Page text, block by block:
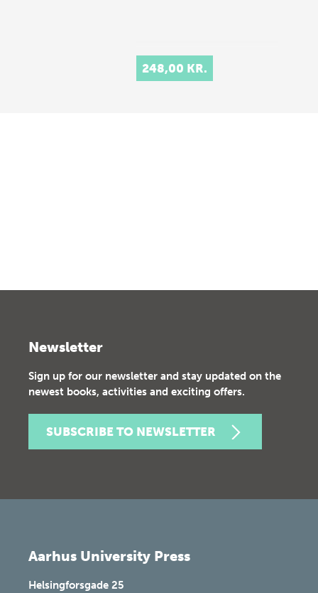
248,00 KR.
Newsletter
Sign up for our newsletter and stay updated on the
newest books, activities and exciting offers.
SUBSCRIBE TO NEWSLETTER
Aarhus University Press
Helsingforsgade 25